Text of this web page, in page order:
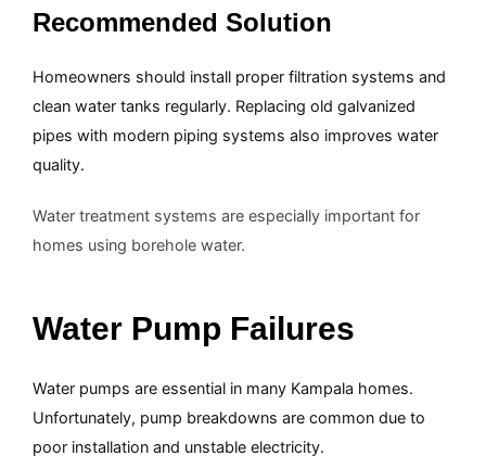
Recommended Solution
Homeowners should install proper filtration systems and
clean water tanks regularly. Replacing old galvanized
pipes with modern piping systems also improves water
quality.
Water treatment systems are especially important for
homes using borehole water.
Water Pump Failures
Water pumps are essential in many Kampala homes.
Unfortunately, pump breakdowns are common due to
poor installation and unstable electricity.